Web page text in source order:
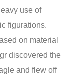
use of
figurations.
on material
discovered the
and flew off